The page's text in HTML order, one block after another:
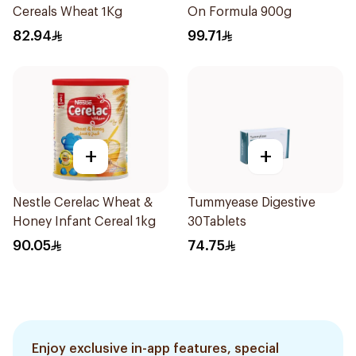
Cereals Wheat 1Kg
82.94
On Formula 900g
99.71
+
Nestle Cerelac Wheat &
Honey Infant Cereal 1kg
90.05
+
Tummyease Digestive
30Tablets
74.75
Enjoy exclusive in-app features, special